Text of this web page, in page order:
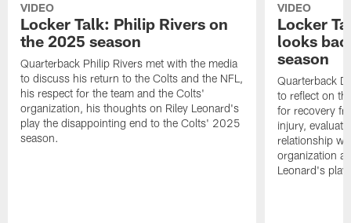
VIDEO
Locker Talk: Philip Rivers on
the 2025 season
Quarterback Philip Rivers met with the media
to discuss his return to the Colts and the NFL,
his respect for the team and the Colts'
organization, his thoughts on Riley Leonard's
play the disappointing end to the Colts' 2025
season.
VIDEO
Locker
looks
season
Quarterback
to reflect on
for recovery
injury,
relationship
organization
Leonard's